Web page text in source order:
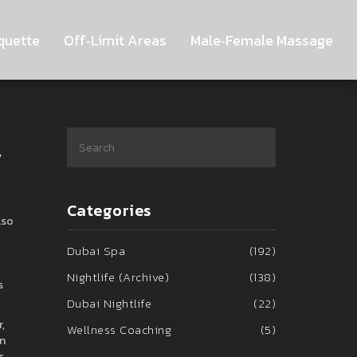
Off‑Limit Areas Male‑Female Massage
Categories
Dubai Spa
(192)
Nightlife (Archive)
(138)
Dubai Nightlife
(22)
Wellness Coaching
(5)